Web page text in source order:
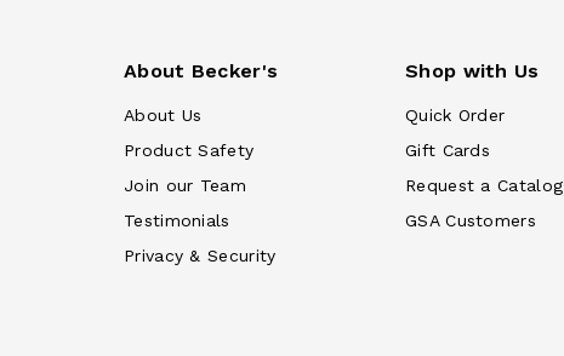
About Becker's
About Us
Product Safety
Join our Team
Testimonials
Privacy & Security
Shop with Us
Quick Order
Gift Cards
Request a Catalog
GSA Customers